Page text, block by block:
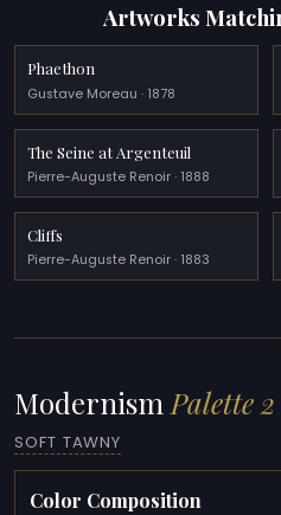
Artworks
Phaethon
Gustave Moreau · 1878
The Seine at Argenteuil
Pierre-Auguste Renoir · 1888
Cliffs
Pierre-Auguste Renoir · 1883
ModernismPalette 2
SOFT TAWNY
Color Composition